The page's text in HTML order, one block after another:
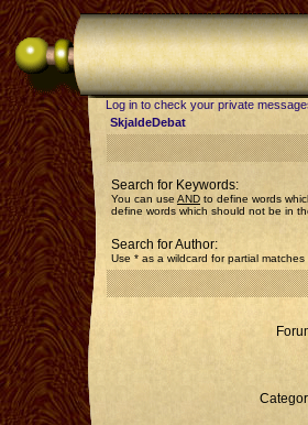
Log in to check your private
SkjaldeDebat
Search for Keywords:
You can use AND to define words
define words which should not be in
Search for Author:
Use * as a wildcard for partial matches